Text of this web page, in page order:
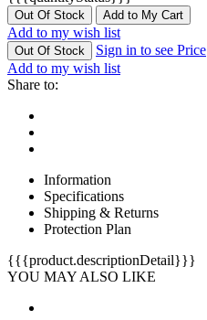
Out Of Stock Add to My Cart
Add to my wish list
Out Of Stock
Sign in to see Price
Add to my wish list
Share to:
Information
Specifications
Shipping & Returns
Protection Plan
{{{product.descriptionDetail}}}
YOU MAY ALSO LIKE